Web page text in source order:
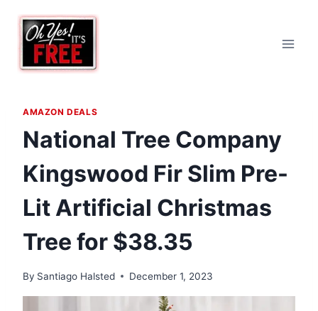
content
AMAZON DEALS
National Tree Company
Kingswood Fir Slim Pre-
Lit Artificial Christmas
Tree for $38.35
By Santiago Halsted December 1, 2023